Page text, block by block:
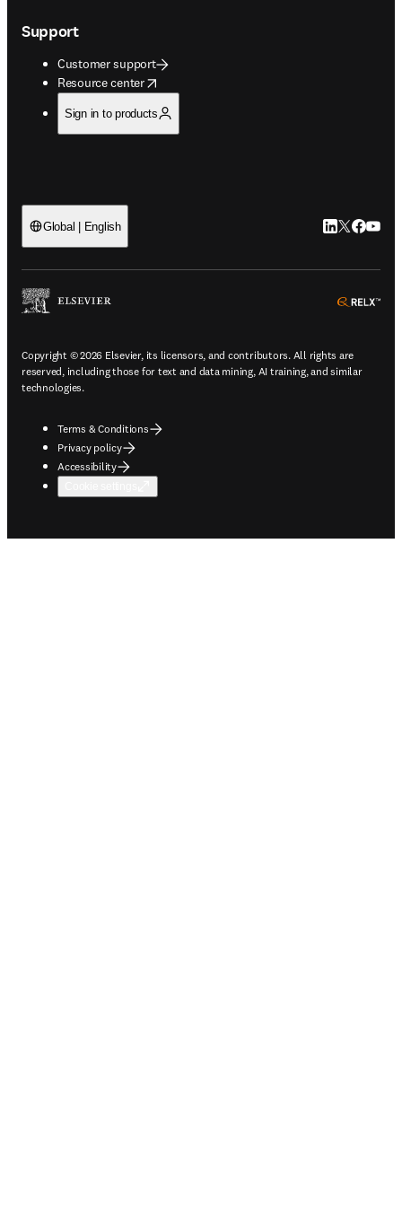
Support
Customer support
Resource center
opens in new tab/window
Sign in to products
Global | English LinkedIn
Twitter
Copyright © 2026 Elsevier, its licensors, and contributors. All rights are
reserved, including those for text and data mining, AI training, and similar
technologies.
Terms & Conditions
Privacy policy
Accessibility